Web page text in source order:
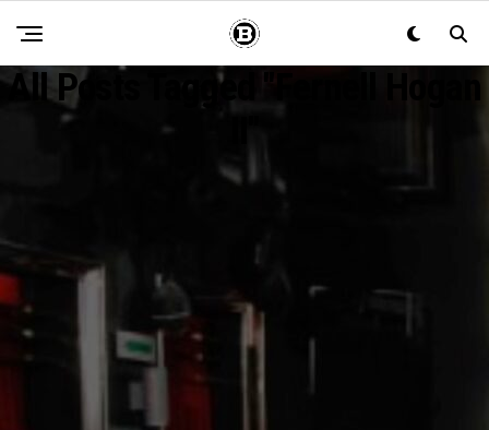
All Posts Tagged "Fernell Hogan